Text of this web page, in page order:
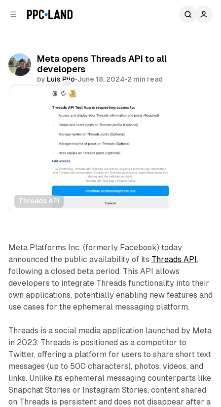
Meta opens Threads API to all
developers
by Luis Rijo•June 18, 2024•2 min read
Comments
Threads API
Data
Meta Platforms Inc. (formerly Facebook) today
announced the public availability of its Threads API,
following a closed beta period. This API allows
developers to integrate Threads functionality into their
own applications, potentially enabling new features and
use cases for the ephemeral messaging platform.
Threads is a social media application launched by Meta
in 2023. Threads is positioned as a competitor to
Twitter, offering a platform for users to share short text
messages (up to 500 characters), photos, videos, and
links. Unlike its ephemeral messaging counterparts like
Snapchat Stories or Instagram Stories, content shared
on Threads is persistent and does not disappear after a